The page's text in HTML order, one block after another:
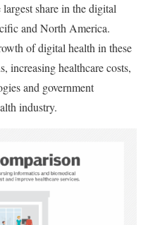
share in the digital
and North America.
of digital health in these
increasing healthcare costs,
and government
industry.